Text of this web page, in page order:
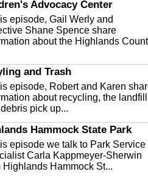
Advocacy Center
episode, Gail Werly and
Shane Spence share
about the Highlands
and Trash
episode, Robert and Karen
about recycling, the landfill
pick up...
Hammock State Park
episode we talk to Park Service
Carla Kappmeyer-Sherwin
Highlands Hammock St...